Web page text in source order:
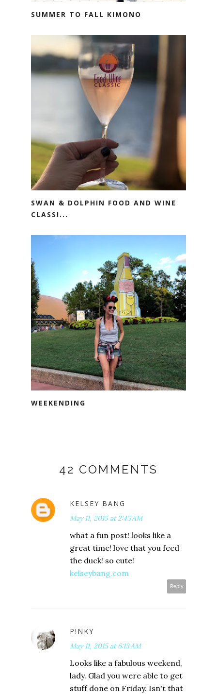
SUMMER TO FALL KIMONO
SWAN & DOLPHIN FOOD AND WINE
CLASSI...
WEEKENDING
42 COMMENTS
KELSEY BANG
May 11, 2015 at 2:45 AM
what a fun post! looks like a
great time! love that you feed
the duck! so cute!
kelseybang.com
Reply
P!NKY
May 11, 2015 at 6:13 AM
Looks like a fabulous weekend,
lady. Glad you were able to get
stuff done on Friday. Isn't that